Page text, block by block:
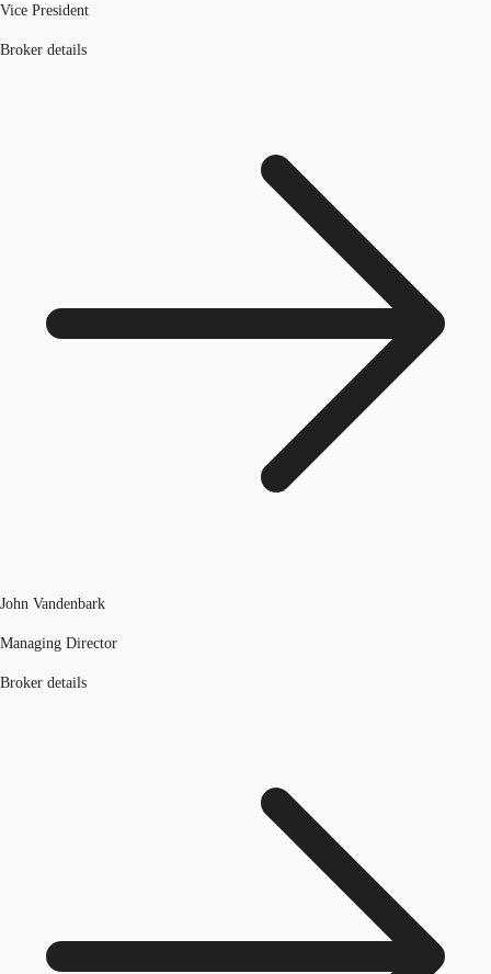
Vice President
Broker details
John Vandenbark
Managing Director
Broker details